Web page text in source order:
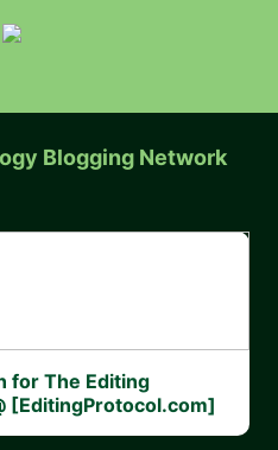
Blogging Network
for The Editing
[EditingProtocol.com]